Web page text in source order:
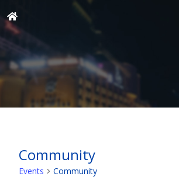
Community
Events Community